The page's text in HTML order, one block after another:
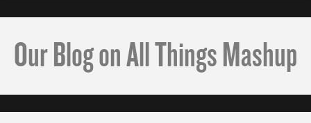
Our Blog on All Things Mashup